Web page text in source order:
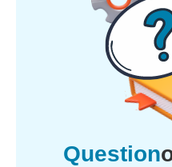
Question